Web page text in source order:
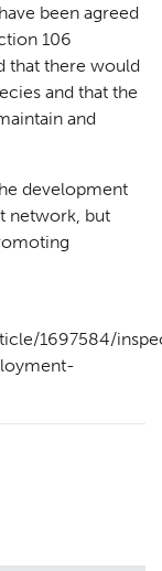
been agreed
106
that there would
and that the
and
development
network, but
1697584/